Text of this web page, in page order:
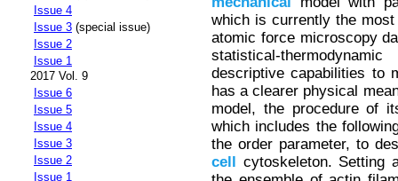
Issue 4
Issue 3 (special issue)
Issue 2
Issue 1
2017 Vol. 9
Issue 6
Issue 5
Issue 4
Issue 3
Issue 2
Issue 1
which is currently the
atomic force microscopy
statistical-
descriptive capabilities to
has a clearer physical
model, the procedure of
which includes the
the order parameter, to
cell cytoskeleton. Setting